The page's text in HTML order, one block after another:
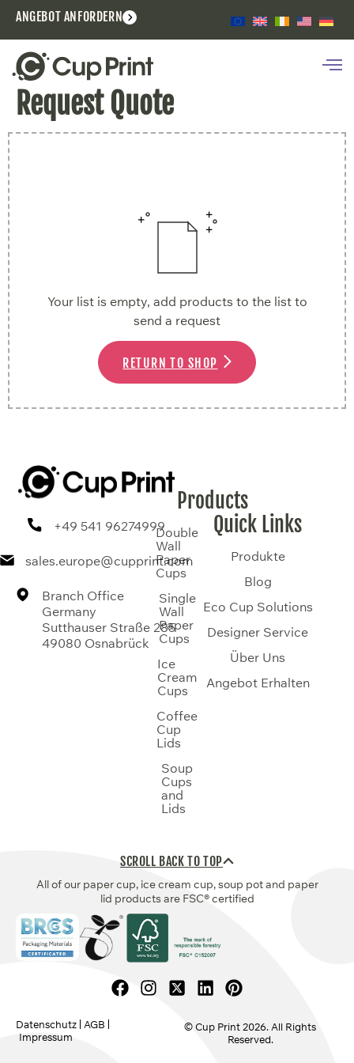
ANGEBOT ANFORDERN
Request Quote
Your list is empty, add products to the list to
send a request
RETURN TO SHOP
+49 541 96274999
sales.europe@cupprint.com
Branch Office
Germany
Sutthauser Straße 285
49080 Osnabrück
Products
Double
Wall
Paper
Cups
Single
Wall
Paper
Cups
Ice
Cream
Cups
Coffee
Cup
Lids
Soup
Cups
and
Lids
Quick Links
Produkte
Blog
Eco Cup Solutions
Designer Service
Über Uns
Angebot Erhalten
SCROLL BACK TO TOP
All of our paper cup, ice cream cup, soup pot and paper
lid products are FSC® certified
© Cup Print2026. All Rights
Reserved.
Datenschutz
AGB
Impressum